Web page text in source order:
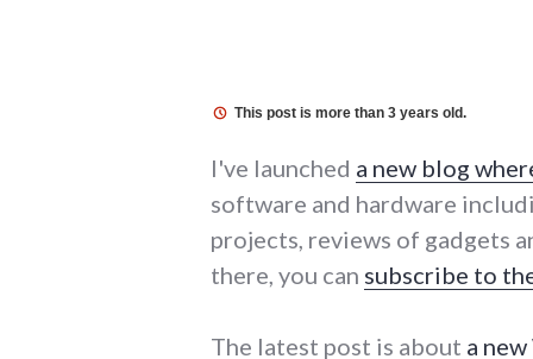
This post is more than 3 years old.
I've launched a new blog
software and hardware
projects, reviews of gadgets
there, you can subscribe to
The latest post is about a